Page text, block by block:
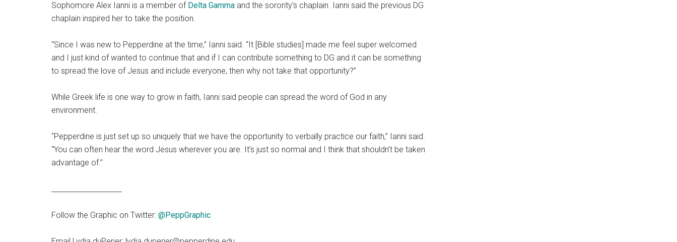
Sophomore Alex Ianni is a member of Delta Gamma and the sorority’s chaplain. Ianni said the previous DG
chaplain inspired her to take the position.
“Since I was new to Pepperdine at the time,” Ianni said. “It [Bible studies] made me feel super welcomed
and I just kind of wanted to continue that and if I can contribute something to DG and it can be something
to spread the love of Jesus and include everyone, then why not take that opportunity?”
While Greek life is one way to grow in faith, Ianni said people can spread the word of God in any
environment.
“Pepperdine is just set up so uniquely that we have the opportunity to verbally practice our faith,” Ianni said.
“You can often hear the word Jesus wherever you are. It’s just so normal and I think that shouldn’t be taken
advantage of.”
Follow the Graphic on Twitter: @PeppGraphic